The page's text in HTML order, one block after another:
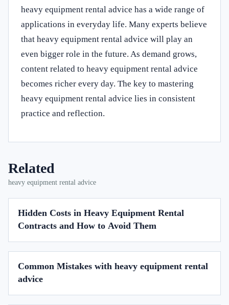
heavy equipment rental advice has a wide range of
applications in everyday life. Many experts believe
that heavy equipment rental advice will play an
even bigger role in the future. As demand grows,
content related to heavy equipment rental advice
becomes richer every day. The key to mastering
heavy equipment rental advice lies in consistent
practice and reflection.
Related
heavy equipment rental advice
Hidden Costs in Heavy Equipment Rental
Contracts and How to Avoid Them
Common Mistakes with heavy equipment rental
advice